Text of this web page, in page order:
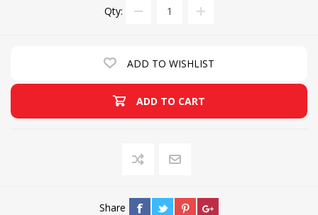
Qty:
ADD TO WISHLIST
ADD TO CART
Share